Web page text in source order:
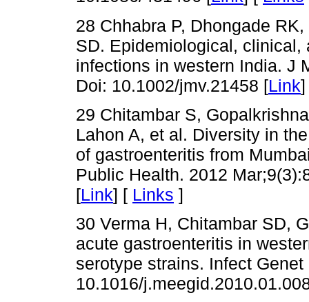
28 Chhabra P, Dhongade
SD. Epidemiological, clinical,
infections in western India. J
Doi: 10.1002/jmv.21458 [Link
29 Chitambar S,
Lahon A, et al. Diversity in
of gastroenteritis from
Public Health. 2012
[Link] [ Links ]
30 Verma H, Chitambar SD,
acute gastroenteritis in
serotype strains. Infect
10.1016/